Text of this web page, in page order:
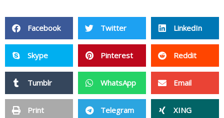
Facebook Twitter LinkedIn
Skype Pinterest Reddit
Tumblr WhatsApp Email
Print Telegram XING